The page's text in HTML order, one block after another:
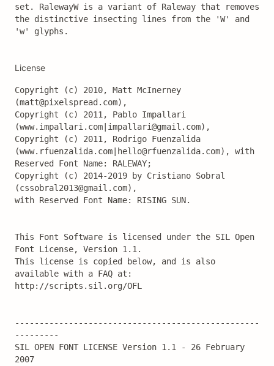
set. RalewayW is a variant of Raleway that removes
the distinctive insecting lines from the 'W' and
'w' glyphs.
License
Copyright (c) 2010, Matt McInerney
(matt@pixelspread.com),
Copyright (c) 2011, Pablo Impallari
(www.impallari.com|impallari@gmail.com),
Copyright (c) 2011, Rodrigo Fuenzalida
(www.rfuenzalida.com|hello@rfuenzalida.com), with
Reserved Font Name: RALEWAY;
Copyright (c) 2014-2019 by Cristiano Sobral
(cssobral2013@gmail.com),
with Reserved Font Name: RISING SUN.
This Font Software is licensed under the SIL Open
Font License, Version 1.1.
This license is copied below, and is also
available with a FAQ at:
http://scripts.sil.org/OFL
--------------------------------------------------
---------
SIL OPEN FONT LICENSE Version 1.1 - 26 February
2007